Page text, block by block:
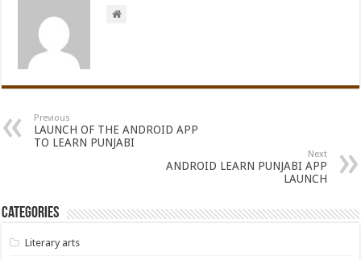
Previous
LAUNCH OF THE ANDROID APP
TO LEARN PUNJABI
Next
ANDROID LEARN PUNJABI APP
LAUNCH
Categories
Literary arts